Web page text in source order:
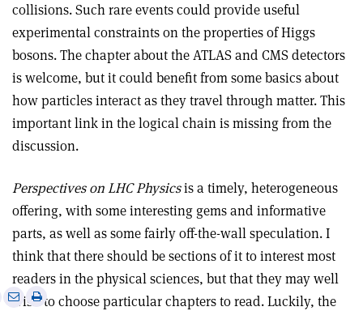
collisions. Such rare events could provide useful
experimental constraints on the properties of Higgs
bosons. The chapter about the ATLAS and CMS detectors
is welcome, but it could benefit from some basics about
how particles interact as they travel through matter. This
important link in the logical chain is missing from the
discussion.
Perspectives on LHC Physicsis a timely, heterogeneous
offering, with some interesting gems and informative
parts, as well as some fairly off-the-wall speculation. I
think that there should be sections of it to interest most
readers in the physical sciences, but that they may well
wish to choose particular chapters to read. Luckily, the
SharePrint